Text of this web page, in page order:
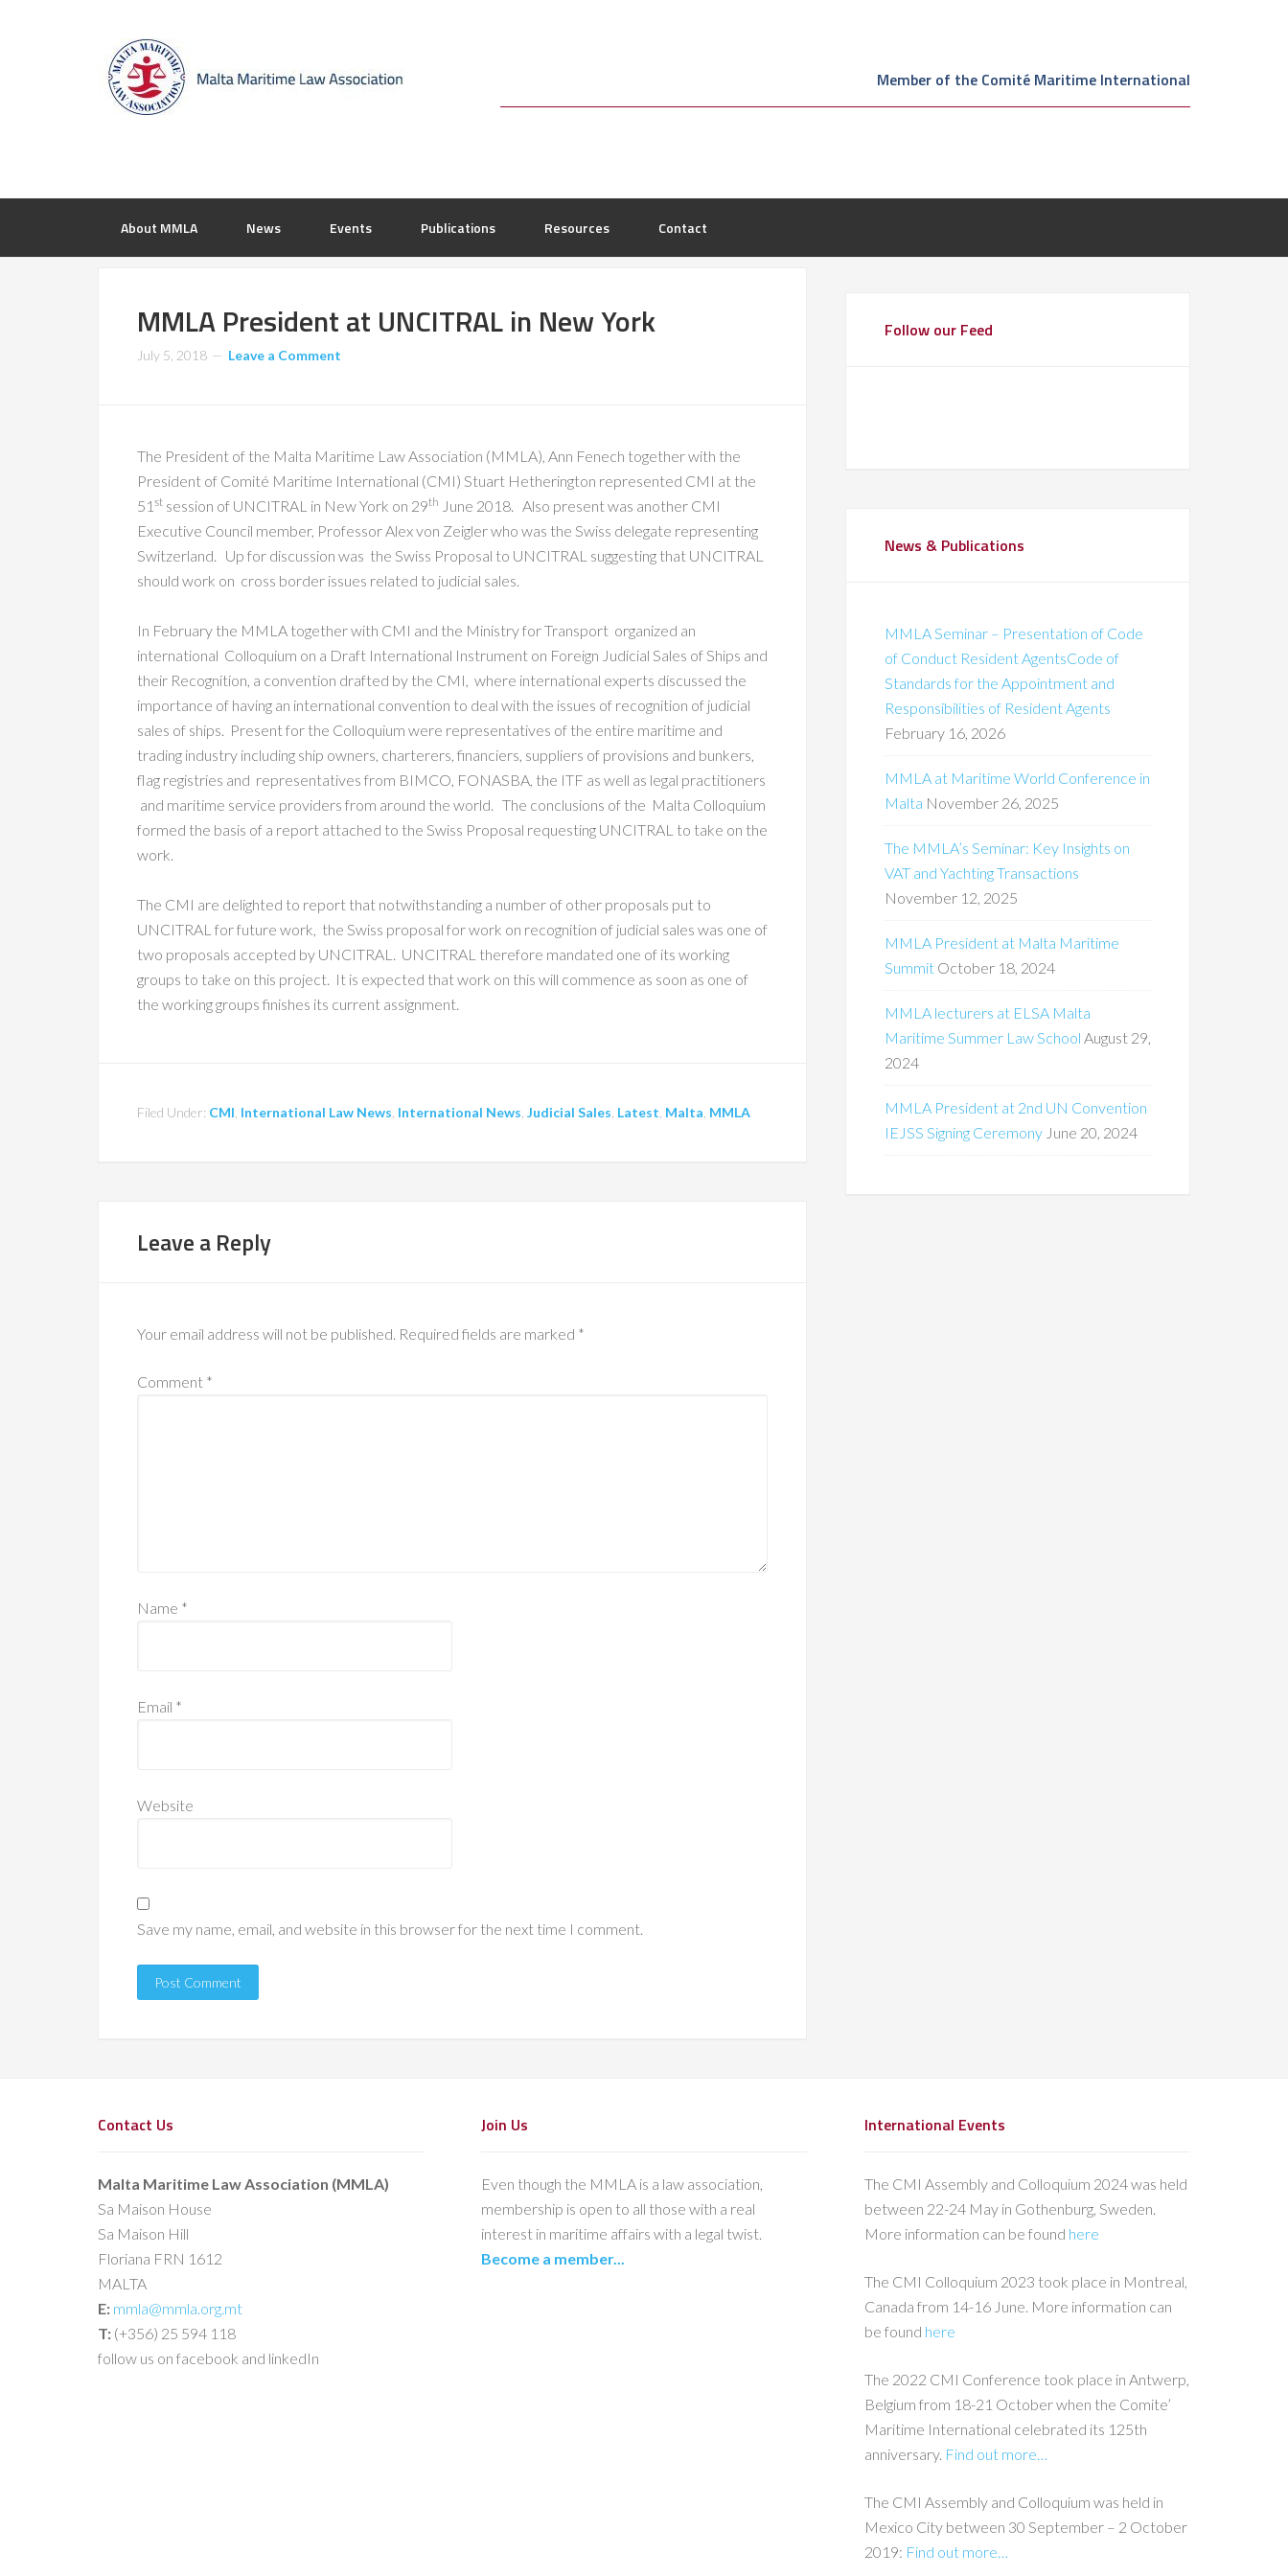
Member of the Comité Maritime International
About MMLA News Events Publications Resources Contact
MMLA President at UNCITRAL in New York
July 5, 2018 Leave a Comment
The President of the Malta Maritime Law Association (MMLA), Ann Fenech together with the
President of Comité Maritime International (CMI) Stuart Hetherington represented CMI at the
51 st session of UNCITRAL in New York on 29th June 2018. Also present was another CMI
Executive Council member, Professor Alex von Zeigler who was the Swiss delegate representing
Switzerland. Up for discussion was the Swiss Proposal to UNCITRAL suggesting that UNCITRAL
should work on cross border issues related to judicial sales.
In February the MMLA together with CMI and the Ministry for Transport organized an
international Colloquium on a Draft International Instrument on Foreign Judicial Sales of Ships and
their Recognition, a convention drafted by the CMI, where international experts discussed the
importance of having an international convention to deal with the issues of recognition of judicial
sales of ships. Present for the Colloquium were representatives of the entire maritime and
trading industry including ship owners, charterers, financiers, suppliers of provisions and bunkers,
flag registries and representatives from BIMCO, FONASBA, the ITF as well as legal practitioners
and maritime service providers from around the world. The conclusions of the Malta Colloquium
formed the basis of a report attached to the Swiss Proposal requesting UNCITRAL to take on the
work.
The CMI are delighted to report that notwithstanding a number of other proposals put to
UNCITRAL for future work, the Swiss proposal for work on recognition of judicial sales was one of
two proposals accepted by UNCITRAL. UNCITRAL therefore mandated one of its working
groups to take on this project. It is expected that work on this will commence as soon as one of
the working groups finishes its current assignment.
Filed Under: CMI International Law News International News Judicial Sales Latest Malta MMLA
Leave a Reply
Your email address will not be published. Required fields are marked *
Comment *
Name *
Email *
Website
Save my name, email, and website in this browser for the next time I comment.
Follow our Feed
News & Publications
MMLA Seminar – Presentation of Code
of Conduct Resident AgentsCode of
Standards for the Appointment and
Responsibilities of Resident Agents
February 16, 2026
MMLA at Maritime World Conference in
Malta November 26, 2025
The MMLA’s Seminar: Key Insights on
VAT and Yachting Transactions
November 12, 2025
MMLA President at Malta Maritime
Summit October 18, 2024
MMLA lecturers at ELSA Malta
Maritime Summer Law School August 29,
2024
MMLA President at 2nd UN Convention
IEJSS Signing Ceremony June 20, 2024
Contact Us
Malta Maritime Law Association (MMLA)
Sa Maison House
Sa Maison Hill
Floriana FRN 1612
MALTA
E: mmla@mmla.org.mt
T: (+356) 25 594 118
follow us on facebook and linkedIn
Join Us
Even though the MMLA is a law association,
membership is open to all those with a real
interest in maritime affairs with a legal twist.
Become a member...
International Events
The CMI Assembly and Colloquium 2024 was held
between 22-24 May in Gothenburg, Sweden.
More information can be found here
The CMI Colloquium 2023 took place in Montreal,
Canada from 14-16 June. More information can
be found here
The 2022 CMI Conference took place in Antwerp,
Belgium from 18-21 October when the Comite’
Maritime International celebrated its 125th
anniversary. Find out more…
The CMI Assembly and Colloquium was held in
Mexico City between 30 September – 2 October
2019: Find out more…